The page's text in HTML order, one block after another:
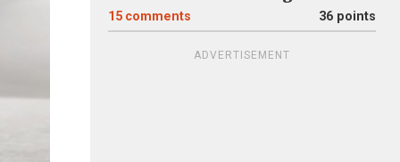
15 comments 36 points
ADVERTISEMENT